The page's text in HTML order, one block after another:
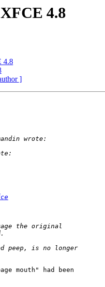
4.8
4.8
]
mouth" had been